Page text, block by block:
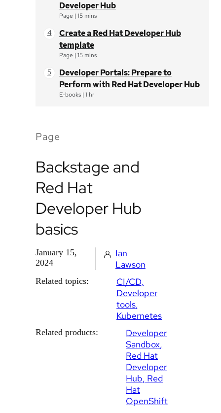
Developer Hub
Page |15 mins
Create a Red Hat Developer Hub
template
Page |15 mins
Developer Portals: Prepare to
Perform with Red Hat Developer Hub
E-books |1 hr
Page
Backstage and
Red Hat
Developer Hub
basics
January 15,
2024
Ian
Lawson
Related topics:
CI/CD
Developer
tools
Kubernetes
Related products:
Developer
Sandbox
Red Hat
Developer
Hub Red
Hat
OpenShift